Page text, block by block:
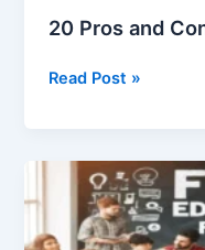
20 Pros and
20
Cons
Toyota
Read Post »